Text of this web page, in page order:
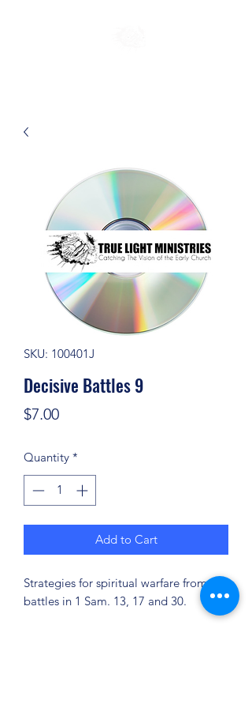
SKU: 100401J
Decisive Battles 9
$7.00Price
Quantity *
Add to Cart
Strategies for spiritual warfare from the
battles in 1 Sam. 13, 17 and 30.